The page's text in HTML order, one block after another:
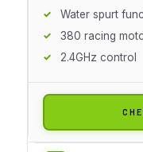
Water spurt
380 racing
2.4GHz control